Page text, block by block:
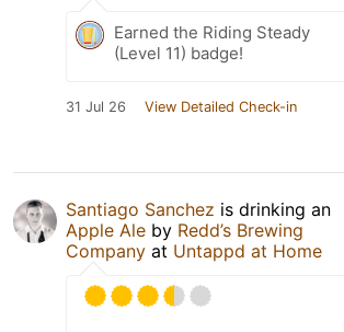
Earned the Riding Steady
(Level 11) badge!
31 Jul 26 View Detailed Check-in
Santiago Sanchez is drinking an
Apple Ale by Redd’s Brewing
Company at Untappd at Home